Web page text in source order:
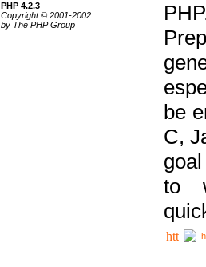
PHP 4.2.3
Copyright © 2001-2002
by The PHP Group
be
C,
to